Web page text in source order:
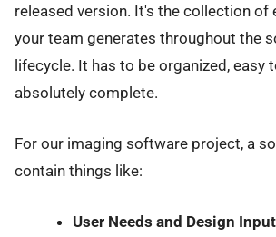
released version. It's the collection of
your team generates throughout the
lifecycle. It has to be organized, easy
absolutely complete.
For our imaging software project, a
contain things like:
User Needs and Design